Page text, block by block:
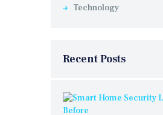
Technology
Recent Posts